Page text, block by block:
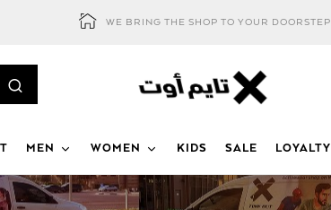
WE BRING THE SHOP TO YOUR DOORSTEP
MEN WOMEN KIDS SALE LOYALTY